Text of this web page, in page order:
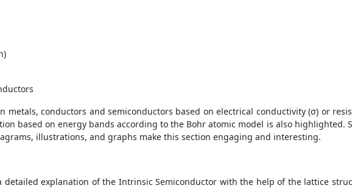
conductors and semiconductors based on electrical conductivity (σ) or
based on energy bands according to the Bohr atomic model is also highlighted.
illustrations, and graphs make this section engaging and interesting.
detailed explanation of the Intrinsic Semiconductor with the help of the lattice